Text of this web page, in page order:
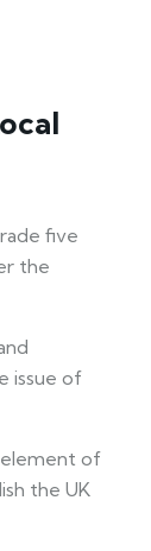
five
the
issue of
element of
the UK